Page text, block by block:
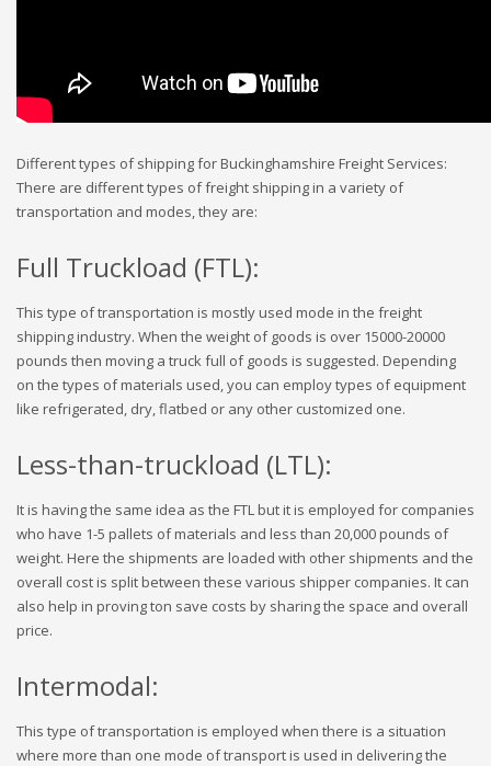
Different types of shipping for Buckinghamshire Freight Services:
There are different types of freight shipping in a variety of
transportation and modes, they are:
Full Truckload (FTL):
This type of transportation is mostly used mode in the freight
shipping industry. When the weight of goods is over 15000-20000
pounds then moving a truck full of goods is suggested. Depending
on the types of materials used, you can employ types of equipment
like refrigerated, dry, flatbed or any other customized one.
Less-than-truckload (LTL):
It is having the same idea as the FTL but it is employed for companies
who have 1-5 pallets of materials and less than 20,000 pounds of
weight. Here the shipments are loaded with other shipments and the
overall cost is split between these various shipper companies. It can
also help in proving ton save costs by sharing the space and overall
price.
Intermodal:
This type of transportation is employed when there is a situation
where more than one mode of transport is used in delivering the